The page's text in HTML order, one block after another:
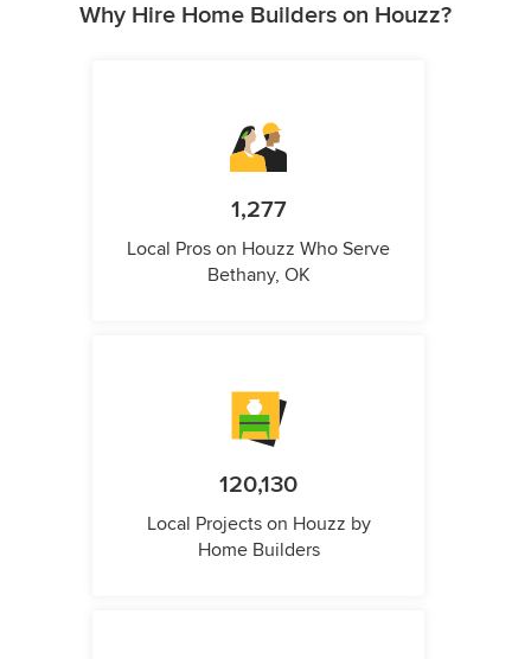
Why Hire Home Builders on Houzz?
1,277
Local Pros on Houzz Who Serve
Bethany, OK
120,130
Local Projects on Houzz by
Home Builders